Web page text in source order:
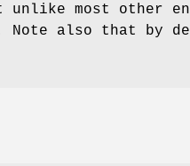
unlike most other
Note also that by